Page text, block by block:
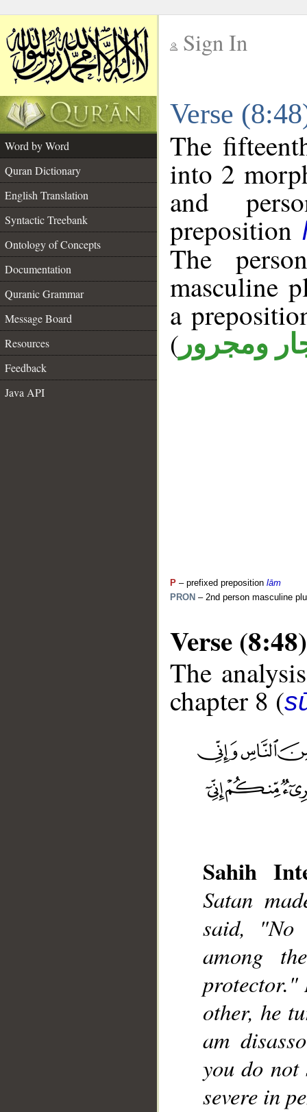
Sign In
Verse
Word by Word
Quran Dictionary
English Translation
Syntactic Treebank
Ontology of Concepts
Documentation
Quranic Grammar
Message Board
Resources
Feedback
Java API
The
into 2
and
preposition
The
masculine
a
( ومجرور
P – prefixed preposition lām
PRON – 2nd person masculine
Verse (8:48)
The
chapter 8 (
Sahih
Satan
said, "No
among
protector."
other, he
am
you do
severe in